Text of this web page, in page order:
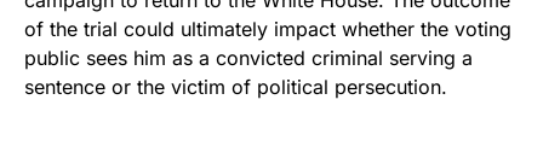
of the trial could ultimately impact whether the voting
public sees him as a convicted criminal serving a
sentence or the victim of political persecution.